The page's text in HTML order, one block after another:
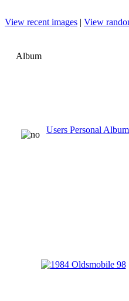
View recent images | View
Album
Users Personal